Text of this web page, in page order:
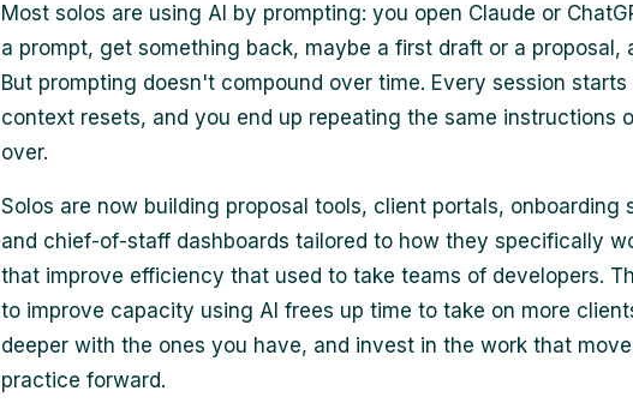
Most solos are using AI by prompting: you open Claude or
a prompt, get something back, maybe a first draft or a proposal,
But prompting doesn't compound over time. Every session starts
context resets, and you end up repeating the same instructions
over.
Solos are now building proposal tools, client portals, onboarding
and chief-of-staff dashboards tailored to how they specifically
that improve efficiency that used to take teams of developers.
to improve capacity using AI frees up time to take on more
deeper with the ones you have, and invest in the work that
practice forward.